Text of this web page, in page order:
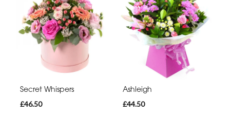
Secret Whispers
£46.50
Ashleigh
£44.50